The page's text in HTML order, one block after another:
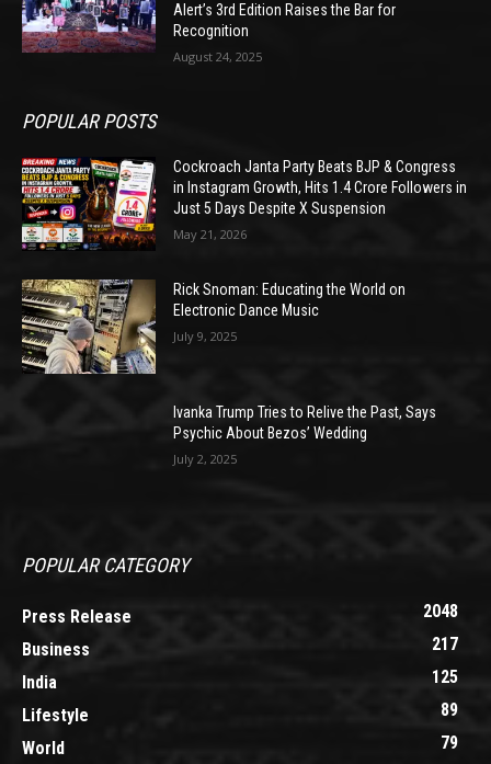
Alert’s 3rd Edition Raises the Bar for
Recognition
August 24, 2025
POPULAR POSTS
Cockroach Janta Party Beats BJP & Congress
in Instagram Growth, Hits 1.4 Crore Followers in
Just 5 Days Despite X Suspension
May 21, 2026
Rick Snoman: Educating the World on
Electronic Dance Music
July 9, 2025
Ivanka Trump Tries to Relive the Past, Says
Psychic About Bezos’ Wedding
July 2, 2025
POPULAR CATEGORY
Press Release
2048
Business
217
India
125
Lifestyle
89
World
79